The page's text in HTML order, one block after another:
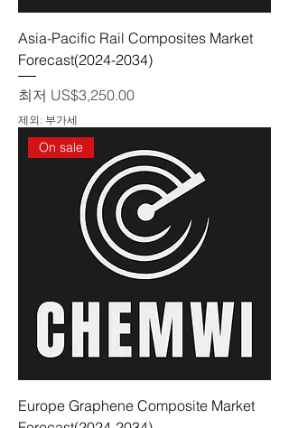
Asia-Pacific Rail Composites Market
Forecast(2024-2034)
최저 US$3,250.00
할인가
제외: 부가세
On sale
Europe Graphene Composite Market